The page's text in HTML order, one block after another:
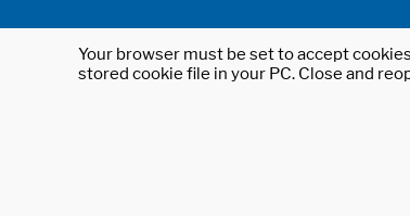
Your browser must be set to accept
stored cookie file in your PC. Close and